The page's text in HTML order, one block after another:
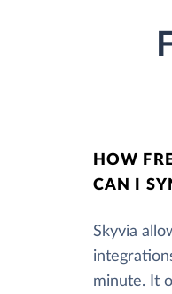
HOW
CAN I
Skyvia
minute. It